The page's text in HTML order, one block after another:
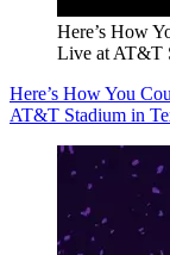
Here’s How
Live at AT&T
Here’s How You
AT&T Stadium in